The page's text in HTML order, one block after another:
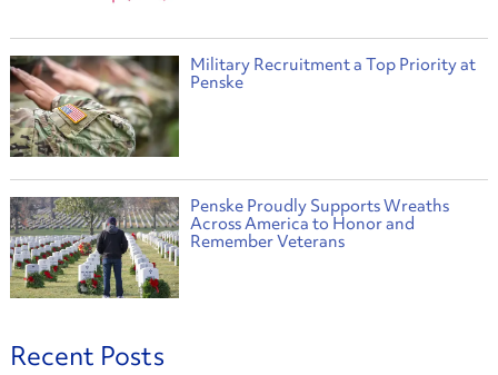
Military Recruitment a Top Priority at
Penske
Penske Proudly Supports Wreaths
Across America to Honor and
Remember Veterans
Recent Posts